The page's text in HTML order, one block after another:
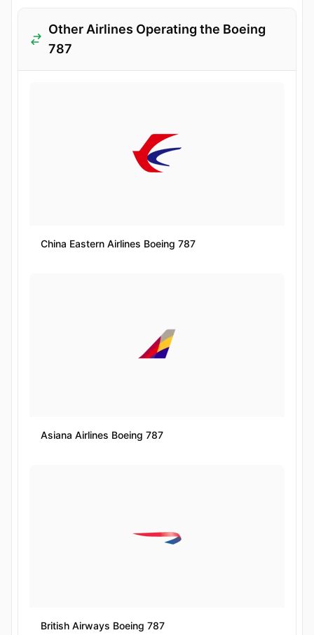
Other Airlines Operating the Boeing
787
China Eastern Airlines Boeing 787
Asiana Airlines Boeing 787
British Airways Boeing 787